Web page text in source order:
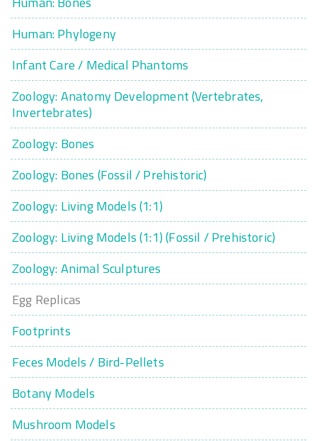
Human: Phylogeny
Infant Care / Medical Phantoms
Zoology: Anatomy Development (Vertebrates,
Invertebrates)
Zoology: Bones
Zoology: Bones (Fossil / Prehistoric)
Zoology: Living Models (1:1)
Zoology: Living Models (1:1) (Fossil / Prehistoric)
Zoology: Animal Sculptures
Egg Replicas
Footprints
Feces Models / Bird-Pellets
Botany Models
Mushroom Models